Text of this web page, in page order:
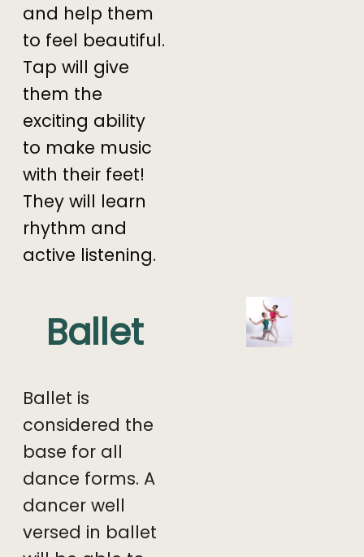
and help them
to feel beautiful.
Tap will give
them the
exciting ability
to make music
with their feet!
They will learn
rhythm and
active listening.
Ballet
Ballet is
considered the
base for all
dance forms. A
dancer well
versed in ballet